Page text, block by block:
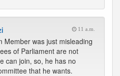
11 a.m.
Member was just misleading
of Parliament are not
can join, so, he has no
that he wants.